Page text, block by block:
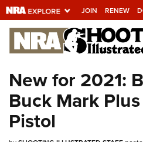
JOIN RENEW
Explore The NRA
Universe Of
Quick Links
NRA.ORG
New for 2021:
Buck Mark
Pistol